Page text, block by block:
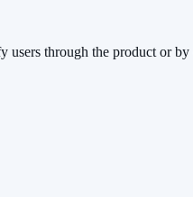
users through the product or by